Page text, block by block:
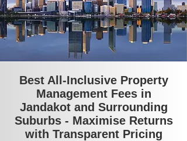
Best All-Inclusive Property
Management Fees in
Jandakot and Surrounding
Suburbs - Maximise Returns
with Transparent Pricing